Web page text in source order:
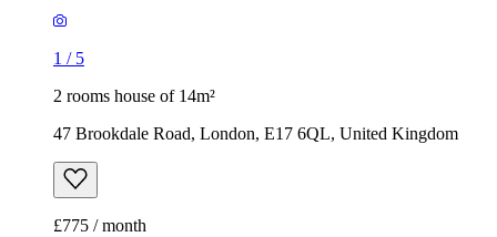
1 / 5
2 rooms house of 14m²
47 Brookdale Road, London, E17 6QL, United Kingdom
£775 / month